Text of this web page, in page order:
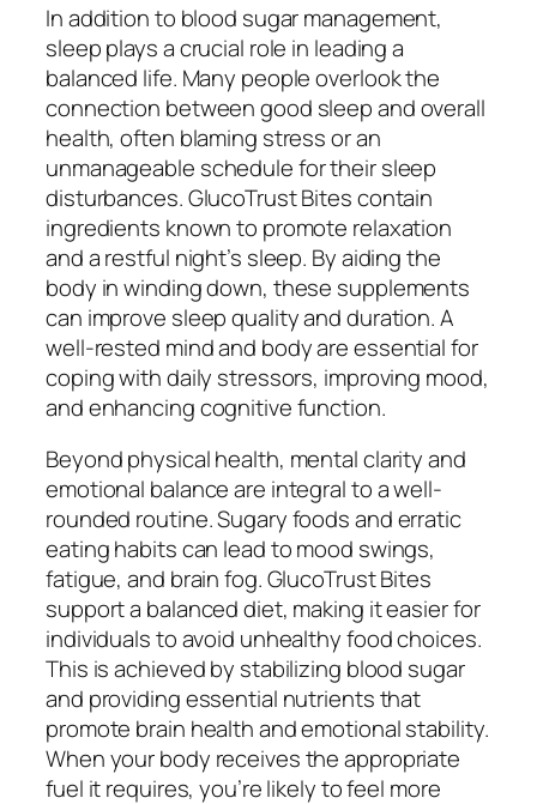
In addition to blood sugar management,
sleep plays a crucial role in leading a
balanced life. Many people overlook the
connection between good sleep and overall
health, often blaming stress or an
unmanageable schedule for their sleep
disturbances. GlucoTrust Bites contain
ingredients known to promote relaxation
and a restful night’s sleep. By aiding the
body in winding down, these supplements
can improve sleep quality and duration. A
well-rested mind and body are essential for
coping with daily stressors, improving mood,
and enhancing cognitive function.
Beyond physical health, mental clarity and
emotional balance are integral to a well-
rounded routine. Sugary foods and erratic
eating habits can lead to mood swings,
fatigue, and brain fog. GlucoTrust Bites
support a balanced diet, making it easier for
individuals to avoid unhealthy food choices.
This is achieved by stabilizing blood sugar
and providing essential nutrients that
promote brain health and emotional stability.
When your body receives the appropriate
fuel it requires, you’re likely to feel more